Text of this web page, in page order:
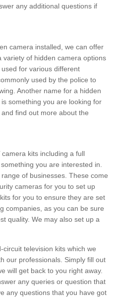
any additional questions if
camera installed, we can offer
of hidden camera options
for various different
used by the police to
Another name for a hidden
something you are looking for
find out more about the
kits including a full
you are interested in.
of businesses. These come
cameras for you to set up
for you to ensure they are set
companies, as you can be sure
quality. We may also set up a
television kits which we
our professionals. Simply fill out
will get back to you right away.
any queries or question that
any questions that you have got